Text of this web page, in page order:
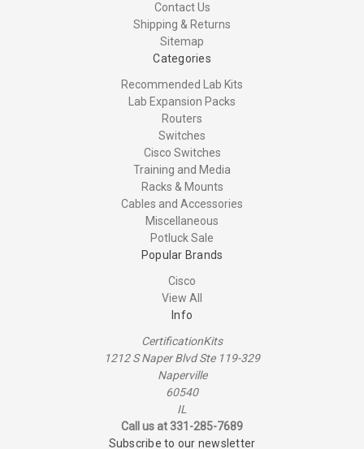
Contact Us
Shipping & Returns
Sitemap
Categories
Recommended Lab Kits
Lab Expansion Packs
Routers
Switches
Cisco Switches
Training and Media
Racks & Mounts
Cables and Accessories
Miscellaneous
Potluck Sale
Popular Brands
Cisco
View All
Info
CertificationKits
1212 S Naper Blvd Ste 119-329
Naperville
60540
IL
Call us at 331-285-7689
Subscribe to our newsletter